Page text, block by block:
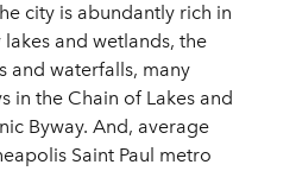
city is abundantly rich in
and wetlands, the
and waterfalls, many
in the Chain of Lakes and
Byway. And, average
Saint Paul metro